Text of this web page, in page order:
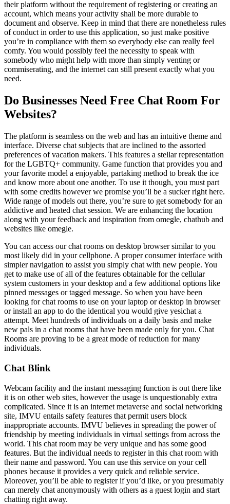
their platform without the requirement of registering or creating an
account, which means your activity shall be more durable to
document and observe. Keep in mind that there are nonetheless rules
of conduct in order to use this application, so just make positive
you’re in compliance with them so everybody else can really feel
comfy. You would possibly feel the necessity to speak with
somebody who might help with more than simply venting or
commiserating, and the internet can still present exactly what you
need.
Do Businesses Need Free Chat Room For
Websites?
The platform is seamless on the web and has an intuitive theme and
interface. Diverse chat subjects that are inclined to the assorted
preferences of vacation makers. This features a stellar representation
for the LGBTQ+ community. Game function that provides you and
your favorite model a enjoyable, partaking method to break the ice
and know more about one another. To use it though, you must part
with some credits however we promise you’ll be a sucker right here.
Wide range of models out there, you’re sure to get somebody for an
addictive and heated chat session. We are enhancing the location
along with your feedback and inspiration from omegle, chathub and
websites like omegle.
You can access our chat rooms on desktop browser similar to you
most likely did in your cellphone. A proper consumer interface with
simpler navigation to assist you simply chat with new people. You
get to make use of all of the features obtainable for the cellular
system customers in your desktop and a few additional options like
pinned messages or tagged message. So when you have been
looking for chat rooms to use on your laptop or desktop in browser
or install an app to do the identical you would give yesichat a
attempt. Meet hundreds of individuals on a daily basis and make
new pals in a chat rooms that have been made only for you. Chat
Rooms are proving to be a great mode of reduction for many
individuals.
Chat Blink
Webcam facility and the instant messaging function is out there like
it is on other web sites, however the usage is unquestionably extra
complicated. Since it is an internet metaverse and social networking
site, IMVU entails safety features that permit users block
inappropriate accounts. IMVU believes in spreading the power of
friendship by meeting individuals in virtual settings from across the
world. This chat room may be very unique and has some good
features. But the individual needs to register in this chat room with
their name and password. You can use this service on your cell
phones because it provides a very quick and reliable service.
Moreover, you’ll be able to register if you’d like, or you presumably
can merely chat anonymously with others as a guest login and start
chatting right away.